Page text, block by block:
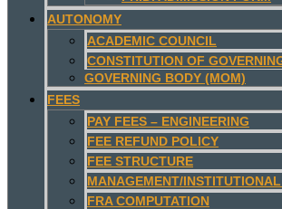
AUTONOMY
ACADEMIC COUNCIL
CONSTITUTION OF
GOVERNING BODY (MOM)
FEES
PAY FEES – ENGINEERING
FEE REFUND POLICY
FEE STRUCTURE
MANAGEMENT/
FRA COMPUTATION